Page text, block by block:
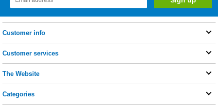
Customer info
Customer services
The Website
Categories